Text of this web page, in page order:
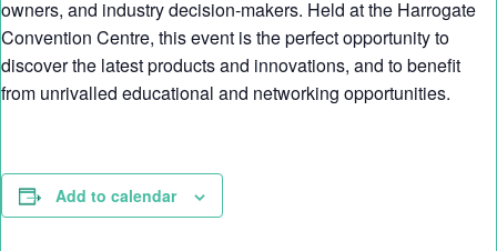
owners, and industry decision-makers. Held at the Harrogate
Convention Centre, this event is the perfect opportunity to
discover the latest products and innovations, and to benefit
from unrivalled educational and networking opportunities.
Add to calendar